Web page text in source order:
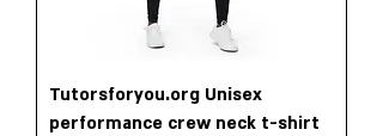
Tutorsforyou.org Unisex
performance crew neck t-shirt